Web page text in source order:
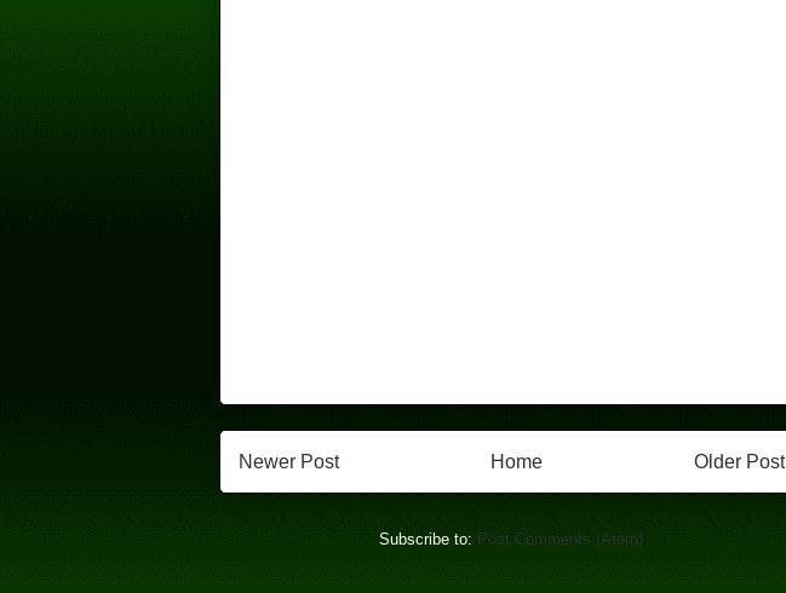
Newer Post Older Post
Home
Subscribe to: Post Comments (Atom)